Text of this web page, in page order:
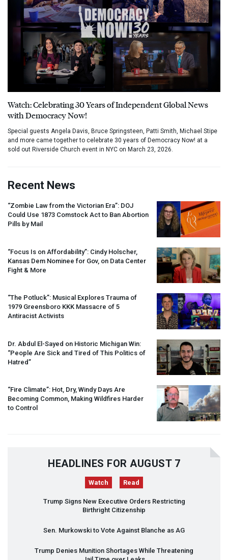
Watch: Celebrating 30 Years of Independent Global News
with Democracy Now!
Special guests Angela Davis, Bruce Springsteen, Patti Smith, Michael Stipe
and more came together to celebrate 30 years of Democracy Now! at a
sold out Riverside Church event in NYC on March 23, 2026.
Recent News
“Zombie Law from the Victorian Era”: DOJ
Could Use 1873 Comstock Act to Ban Abortion
Pills by Mail
“Focus Is on Affordability”: Cindy Holscher,
Kansas Dem Nominee for Gov, on Data Center
Fight & More
“The Potluck”: Musical Explores Trauma of
1979 Greensboro KKK Massacre of 5
Antiracist Activists
Dr. Abdul El-Sayed on Historic Michigan Win:
“People Are Sick and Tired of This Politics of
Hatred”
“Fire Climate”: Hot, Dry, Windy Days Are
Becoming Common, Making Wildfires Harder
to Control
HEADLINES FOR AUGUST 7
Watch Read
Trump Signs New Executive Orders Restricting
Birthright Citizenship
Sen. Murkowski to Vote Against Blanche as AG
Trump Denies Munition Shortages While Threatening